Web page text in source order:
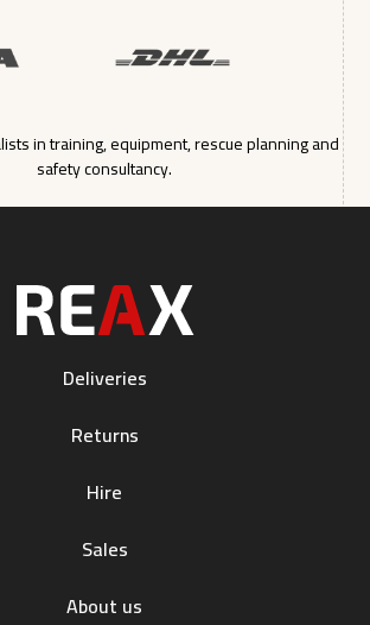
in training, equipment, rescue planning and
safety consultancy.
Deliveries
Returns
Hire
Sales
About us